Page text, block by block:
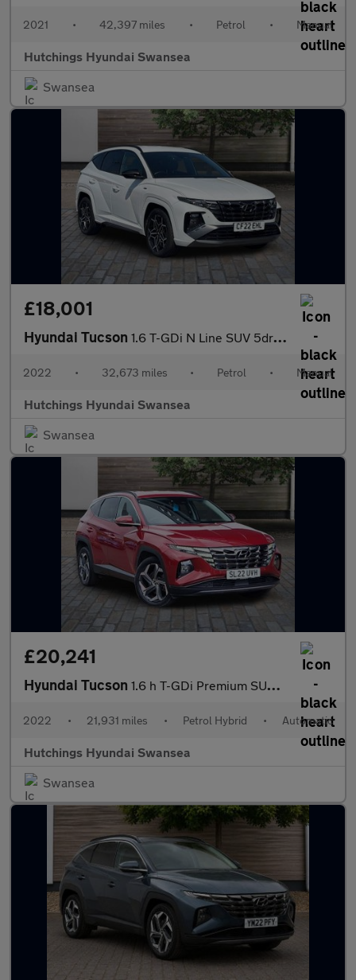
2021 • 42,397 miles • Petrol • Manual
Hutchings Hyundai Swansea
Swansea
£18,001
Hyundai Tucson 1.6 T-GDi N Line SUV 5dr Petrol Manual Euro 6 (s/s) (150 ps)
2022 • 32,673 miles • Petrol • Manual
Hutchings Hyundai Swansea
Swansea
£20,241
Hyundai Tucson 1.6 h T-GDi Premium SUV 5dr Petrol Hybrid Auto Euro 6 (s/s) (230
2022 • 21,931 miles • Petrol Hybrid • Automatic
Hutchings Hyundai Swansea
Swansea